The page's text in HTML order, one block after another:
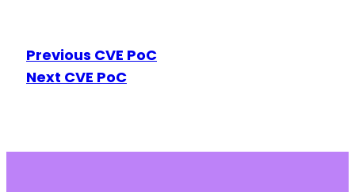
Previous CVE PoC
Next CVE PoC